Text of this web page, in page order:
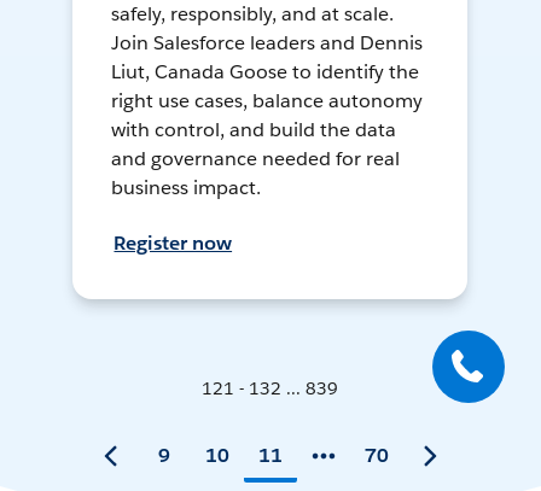
safely, responsibly, and at scale.
Join Salesforce leaders and Dennis
Liut, Canada Goose to identify the
right use cases, balance autonomy
with control, and build the data
and governance needed for real
business impact.
Register now
121 - 132 ... 839
9 10 11 70